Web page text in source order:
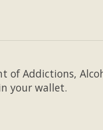
Addictions,
your wallet.